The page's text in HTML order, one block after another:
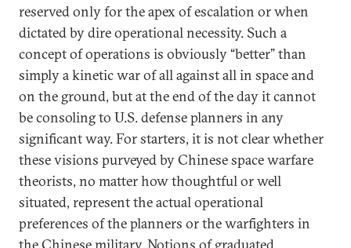
reserved only for the apex of escalation or when
dictated by dire operational necessity. Such a
concept of operations is obviously “better” than
simply a kinetic war of all against all in space and
on the ground, but at the end of the day it cannot
be consoling to U.S. defense planners in any
significant way. For starters, it is not clear whether
these visions purveyed by Chinese space warfare
theorists, no matter how thoughtful or well
situated, represent the actual operational
preferences of the planners or the warfighters in